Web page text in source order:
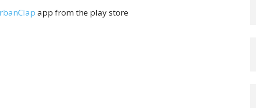
app from the play store